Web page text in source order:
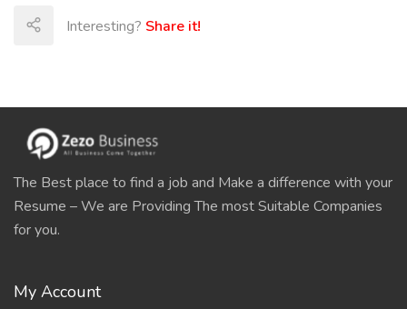
Interesting? Share it!
The Best place to find a job and Make a difference with your
Resume – We are Providing The most Suitable Companies
for you.
My Account